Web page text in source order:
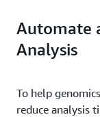
Automate
Analysis
To help
reduce analysis